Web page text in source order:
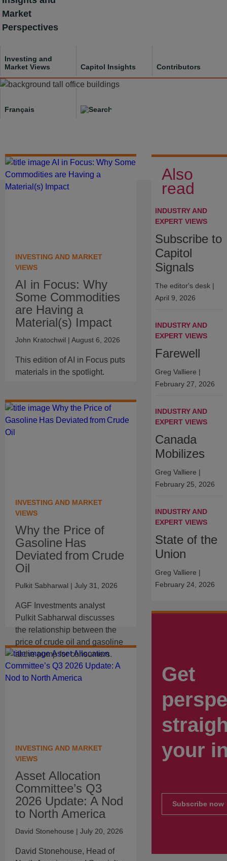
Skip
to
content
Market
Perspectives
Investing and
Market Views
Capitol Insights Contributors
Français
Investing and Market
INVESTING AND MARKET
VIEWS
AI in Focus: Why
Some Commodities
are Having a
Material(s) Impact
John Kratochwil | August 6, 2026
This edition of AI in Focus puts
materials in the spotlight.
INVESTING AND MARKET
VIEWS
Why the Price of
Gasoline Has
Deviated from Crude
Oil
Pulkit Sabharwal | July 31, 2026
AGF Investments analyst
Pulkit Sabharwal discusses
the relationship between the
price of crude oil and gasoline
at the pump for consumers.
INVESTING AND MARKET
VIEWS
Asset Allocation
Committee’s Q3
2026 Update: A Nod
to North America
David Stonehouse | July 20, 2026
David Stonehouse, Head of
Also
read
INDUSTRY AND
EXPERT VIEWS
Subscribe to
Capitol
Signals
The editor's desk |
April 9, 2026
INDUSTRY AND
EXPERT VIEWS
Farewell
Greg Valliere |
February 27, 2026
INDUSTRY AND
EXPERT VIEWS
Canada
Mobilizes
Greg Valliere |
February 25, 2026
INDUSTRY AND
EXPERT VIEWS
State of the
Union
Greg Valliere |
February 24, 2026
Get
your
Subscribe now